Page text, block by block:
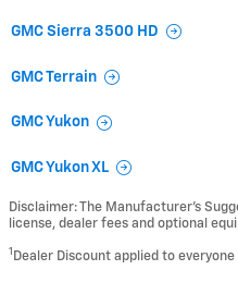
GMC Sierra 3500 HD
GMC Terrain
GMC Yukon
GMC Yukon XL
Disclaimer: The Manufacturer’s
license, dealer fees and optional
1 Dealer Discount applied to everyone